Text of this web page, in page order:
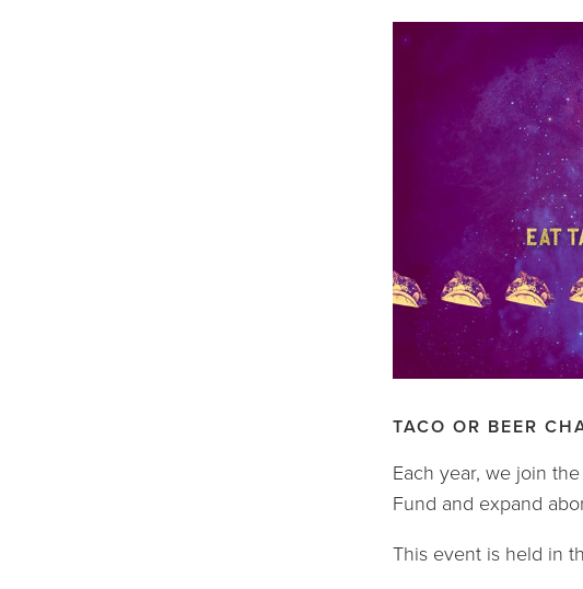
TACO OR BEER
Each year, we join
Fund and expand
This event is held in